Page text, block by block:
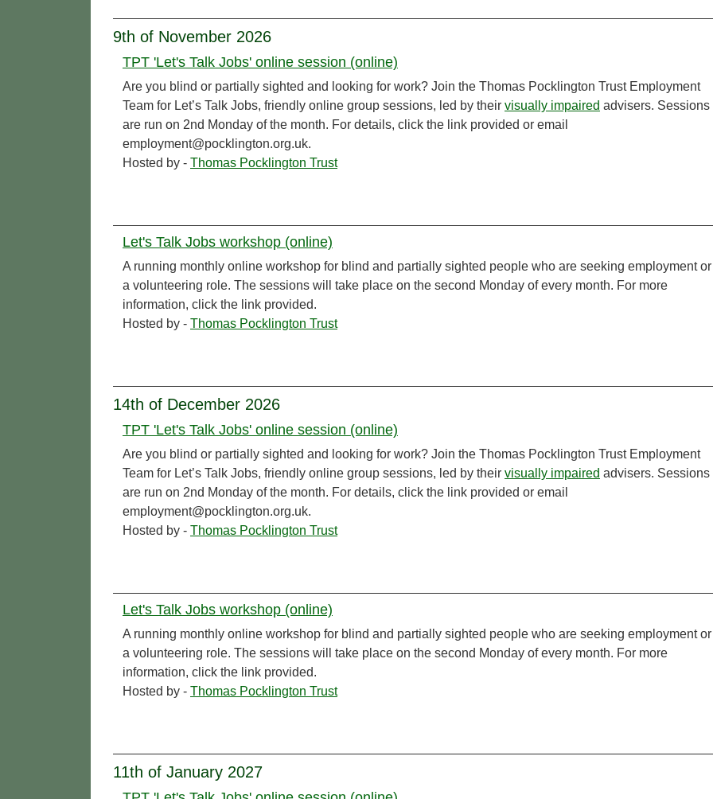
9th of November 2026
TPT 'Let's Talk Jobs' online session (online)
Are you blind or partially sighted and looking for work? Join the Thomas Pocklington Trust Employment
Team for Let’s Talk Jobs, friendly online group sessions, led by their visually impaired advisers. Sessions
are run on 2nd Monday of the month. For details, click the link provided or email
employment@pocklington.org.uk.
Hosted by - Thomas Pocklington Trust
Let's Talk Jobs workshop (online)
A running monthly online workshop for blind and partially sighted people who are seeking employment or
a volunteering role. The sessions will take place on the second Monday of every month. For more
information, click the link provided.
Hosted by - Thomas Pocklington Trust
14th of December 2026
TPT 'Let's Talk Jobs' online session (online)
Are you blind or partially sighted and looking for work? Join the Thomas Pocklington Trust Employment
Team for Let’s Talk Jobs, friendly online group sessions, led by their visually impaired advisers. Sessions
are run on 2nd Monday of the month. For details, click the link provided or email
employment@pocklington.org.uk.
Hosted by - Thomas Pocklington Trust
Let's Talk Jobs workshop (online)
A running monthly online workshop for blind and partially sighted people who are seeking employment or
a volunteering role. The sessions will take place on the second Monday of every month. For more
information, click the link provided.
Hosted by - Thomas Pocklington Trust
11th of January 2027